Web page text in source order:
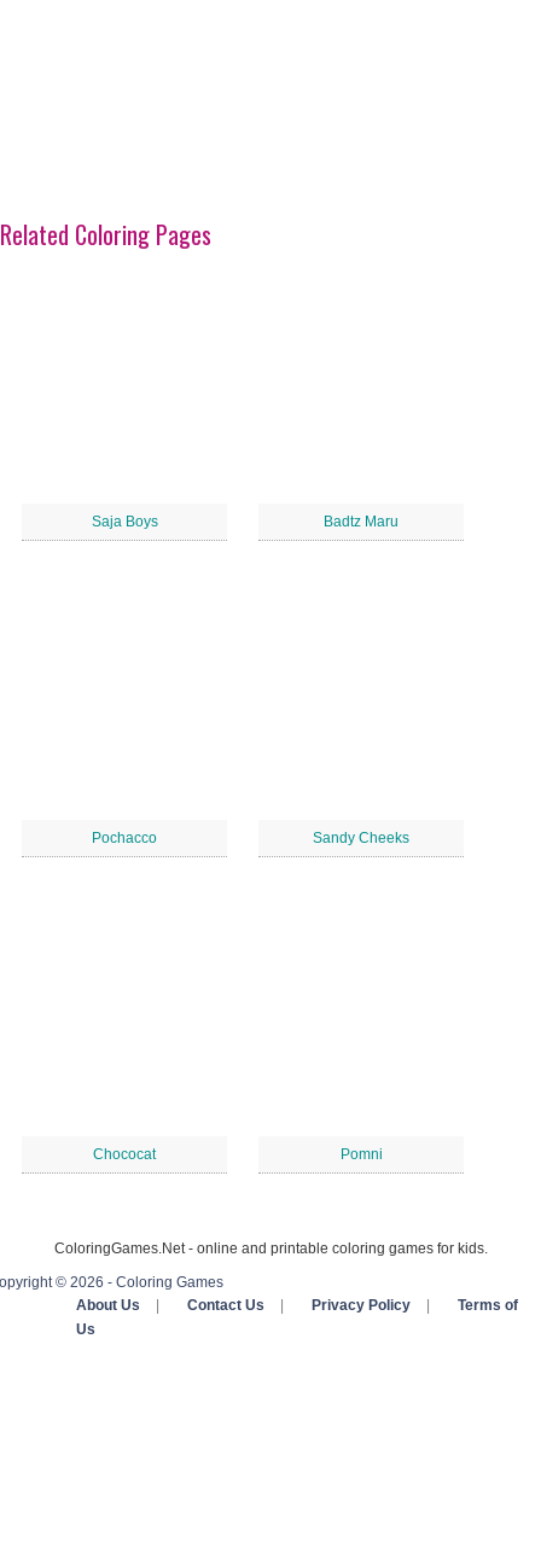
Related Coloring Pages
Saja Boys Badtz Maru
Pochacco Sandy Cheeks
Chococat Pomni
ColoringGames.Net - online and printable coloring games for kids.
© 2026 - Coloring Games
About Us
Contact Us Privacy Policy
Terms of
Us